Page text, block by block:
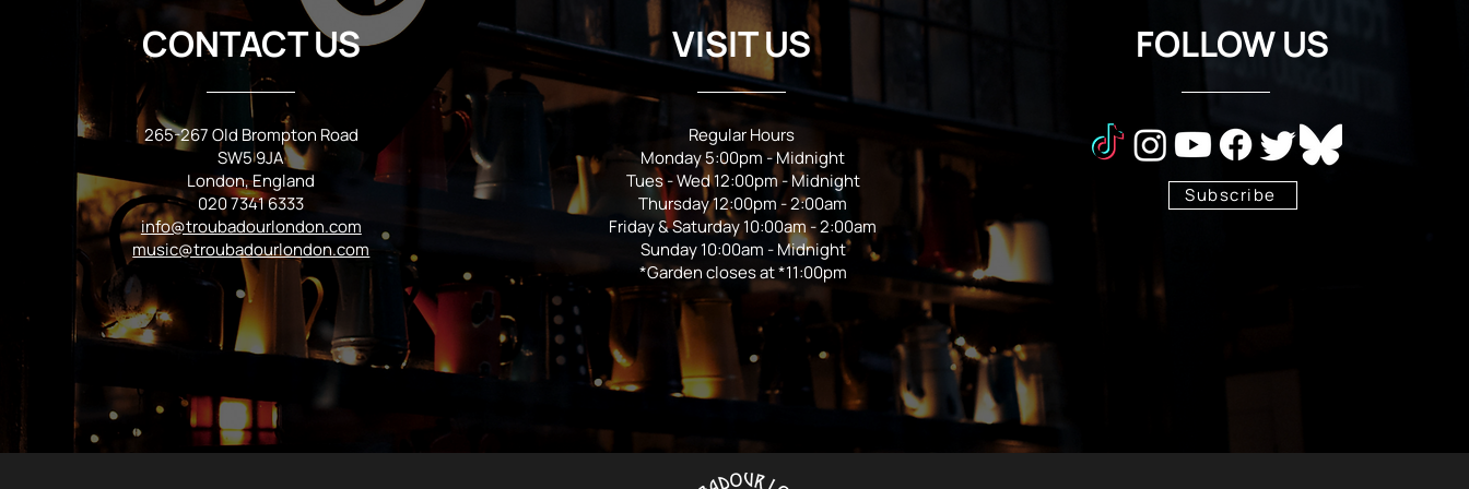
CONTACT US
265-267 Old Brompton Road
SW5 9JA
London, England
020 7341 6333
info@troubadourlondon.com
music@troubadourlondon.com
VISIT US
Regular Hours
Monday 5:00pm - Midnight
Tues - Wed 12:00pm - Midnight
Thursday 12:00pm - 2:00am
Friday & Saturday 10:00am - 2:00am
Sunday 10:00am - Midnight
*Garden closes at *11:00pm
FOLLOW US
Subscribe